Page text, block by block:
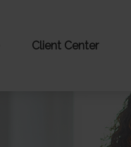
Client Center